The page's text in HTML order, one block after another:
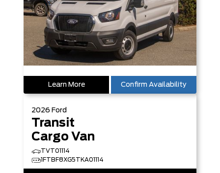
Learn More Confirm Availability
2026 Ford
Transit
Cargo Van
TVT01114
1FTBF8XG5TKA01114